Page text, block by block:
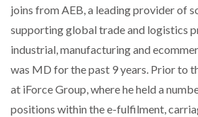
COMBILIFT: BEHIND EVERY
SHRINK SLEEVES THE
joins from AEB, a leading provider of
supporting global trade and logistics
industrial, manufacturing and
was MD for the past 9 years. Prior to
at iForce Group, where he held a
positions within the e-fulfilment,